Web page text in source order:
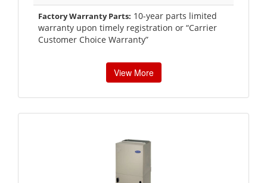
Factory Warranty Parts: 10-year parts limited
warranty upon timely registration or “Carrier
Customer Choice Warranty”
View More